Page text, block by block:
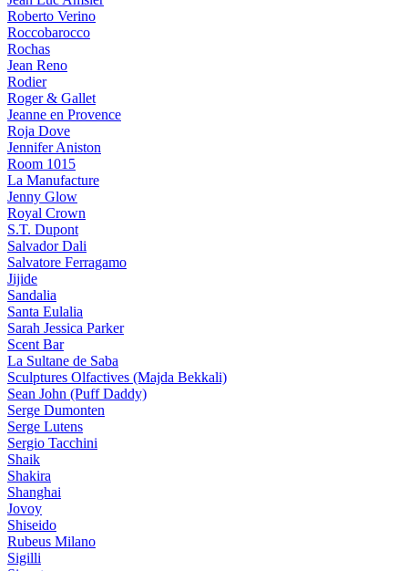
Roberto Verino
Roccobarocco
Rochas
Jean Reno
Rodier
Roger & Gallet
Jeanne en Provence
Roja Dove
Jennifer Aniston
Room 1015
La Manufacture
Jenny Glow
Royal Crown
S.T. Dupont
Salvador Dali
Salvatore Ferragamo
Jijide
Sandalia
Santa Eulalia
Sarah Jessica Parker
Scent Bar
La Sultane de Saba
Sculptures Olfactives (Majda Bekkali)
Sean John (Puff Daddy)
Serge Dumonten
Serge Lutens
Sergio Tacchini
Shaik
Shakira
Shanghai
Jovoy
Shiseido
Rubeus Milano
Sigilli